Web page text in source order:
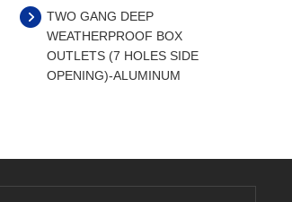
TWO GANG DEEP
WEATHERPROOF BOX
OUTLETS (7 HOLES SIDE
OPENING)-ALUMINUM